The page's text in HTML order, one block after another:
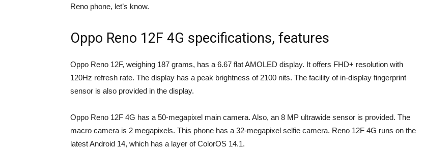
Reno phone, let’s know.
Oppo Reno 12F 4G specifications, features
Oppo Reno 12F, weighing 187 grams, has a 6.67 flat AMOLED display. It offers FHD+ resolution with
120Hz refresh rate. The display has a peak brightness of 2100 nits. The facility of in-display fingerprint
sensor is also provided in the display.
Oppo Reno 12F 4G has a 50-megapixel main camera. Also, an 8 MP ultrawide sensor is provided. The
macro camera is 2 megapixels. This phone has a 32-megapixel selfie camera. Reno 12F 4G runs on the
latest Android 14, which has a layer of ColorOS 14.1.